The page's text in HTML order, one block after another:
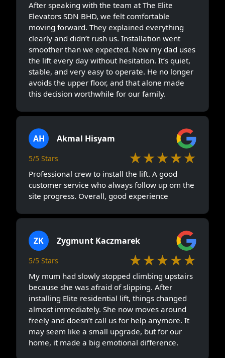
After speaking with the team at The Elite
Elevators SDN BHD, we felt comfortable
moving forward. They explained everything
clearly and didn’t rush us. Installation went
smoother than we expected. Now my dad uses
the lift every day without hesitation. It’s quiet,
stable, and very easy to operate. He no longer
avoids the upper floor, and that alone made
this decision worthwhile for our family.
AH Akmal Hisyam
5/5 Stars ★★★★★
Professional crew to install the lift. A good
customer service who always follow up om the
site progress. Overall, good experience
ZK Zygmunt Kaczmarek
5/5 Stars ★★★★★
My mum had slowly stopped climbing upstairs
because she was afraid of slipping. After
installing Elite residential lift, things changed
almost immediately. She now moves around
freely and doesn’t call us for help anymore. It
may seem like a small upgrade, but for our
home, it made a big emotional difference.